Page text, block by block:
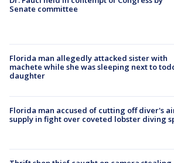
Senate committee
Florida man allegedly attacked sister with
machete while she was sleeping next to
daughter
Florida man accused of cutting off diver's
supply in fight over coveted lobster diving